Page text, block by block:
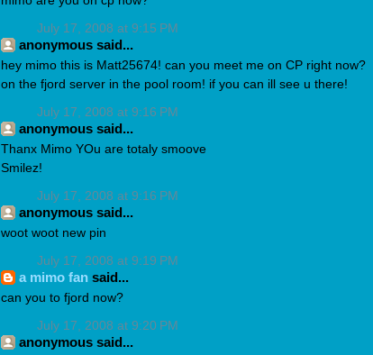
July 17, 2008 at 9:15 PM
anonymous said...
hey mimo this is Matt25674! can you meet me on CP right now?
on the fjord server in the pool room! if you can ill see u there!
July 17, 2008 at 9:16 PM
anonymous said...
Thanx Mimo YOu are totaly smoove
Smilez!
July 17, 2008 at 9:16 PM
anonymous said...
woot woot new pin
July 17, 2008 at 9:19 PM
a mimo fan said...
can you to fjord now?
July 17, 2008 at 9:20 PM
anonymous said...